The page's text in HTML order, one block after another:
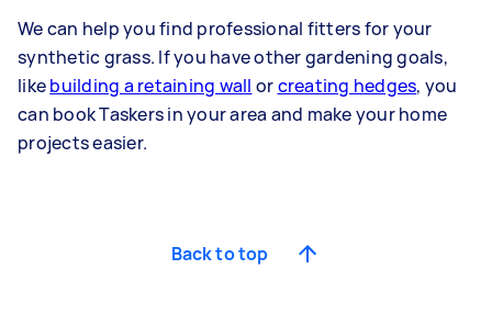
We can help you find professional fitters for your
synthetic grass. If you have other gardening goals,
likebuilding a retaining wall orcreating hedges, you
can book Taskers in your area and make your home
projects easier.
Back to top